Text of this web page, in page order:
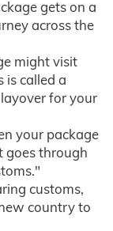
gets on a
across the
might visit
is called a
for your
your package
goes through
customs,
country to